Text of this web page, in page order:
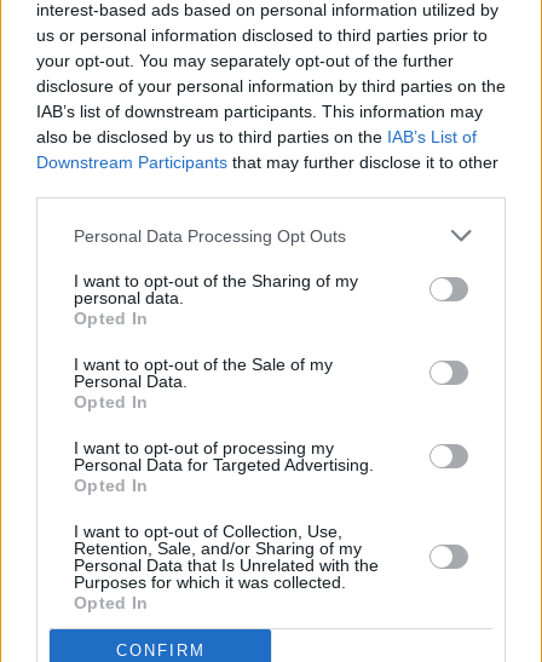
interest-based ads based on personal information utilized by
us or personal information disclosed to third parties prior to
your opt-out. You may separately opt-out of the further
disclosure of your personal information by third parties on the
IAB’s list of downstream participants. This information may
also be disclosed by us to third parties on the IAB’s List of
Downstream Participants that may further disclose it to other
Personal Data Processing Opt Outs
I want to opt-out of the Sharing of my
personal data.
Opted In
I want to opt-out of the Sale of my
Personal Data.
Opted In
I want to opt-out of processing my
Personal Data for Targeted Advertising.
Opted In
I want to opt-out of Collection, Use,
Retention, Sale, and/or Sharing of my
Personal Data that Is Unrelated with the
Purposes for which it was collected.
Opted In
CONFIRM
Van Morrison Project
Up Close and Personal
Rapid Fire
Now We’re Talking